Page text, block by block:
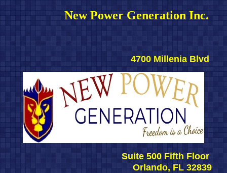
New Power Generation Inc.
4700 Millenia Blvd
Suite 500 Fifth Floor
Orlando, FL 32839